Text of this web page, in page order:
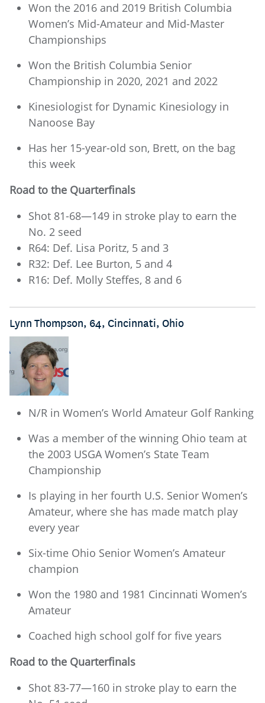
Won the 2016 and 2019 British Columbia
Women’s Mid-Amateur and Mid-Master
Championships
Won the British Columbia Senior
Championship in 2020, 2021 and 2022
Kinesiologist for Dynamic Kinesiology in
Nanoose Bay
Has her 15-year-old son, Brett, on the bag
this week
Road to the Quarterfinals
Shot 81-68—149 in stroke play to earn the
No. 2 seed
R64: Def. Lisa Poritz, 5 and 3
R32: Def. Lee Burton, 5 and 4
R16: Def. Molly Steffes, 8 and 6
Lynn Thompson, 64, Cincinnati, Ohio
N/R in Women’s World Amateur Golf Ranking
Was a member of the winning Ohio team at
the 2003 USGA Women’s State Team
Championship
Is playing in her fourth U.S. Senior Women’s
Amateur, where she has made match play
every year
Six-time Ohio Senior Women’s Amateur
champion
Won the 1980 and 1981 Cincinnati Women’s
Amateur
Coached high school golf for five years
Road to the Quarterfinals
Shot 83-77—160 in stroke play to earn the